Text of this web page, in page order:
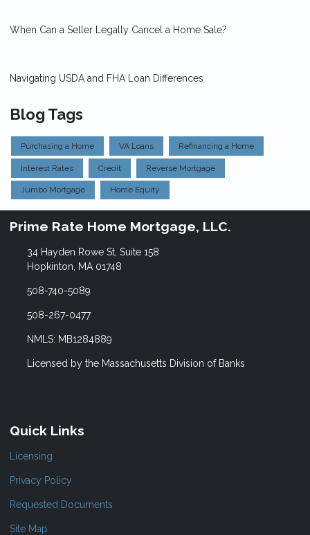
When Can a Seller Legally Cancel a Home Sale?
Navigating USDA and FHA Loan Differences
Blog Tags
Purchasing a Home VA Loans Refinancing a Home
Interest Rates Credit Reverse Mortgage
Jumbo Mortgage Home Equity
Prime Rate Home Mortgage, LLC.
34 Hayden Rowe St, Suite 158
Hopkinton, MA 01748
508-740-5089
508-267-0477
NMLS: MB1284889
Licensed by the Massachusetts Division of Banks
Quick Links
Licensing
Privacy Policy
Requested Documents
Site Map